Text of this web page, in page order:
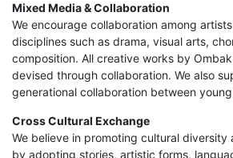
Mixed Media & Collaboration
We encourage collaboration among
disciplines such as drama, visual arts,
composition. All creative works by
devised through collaboration. We also
generational collaboration between
Cross Cultural Exchange
We believe in promoting cultural diversity
by adopting stories, artistic forms,